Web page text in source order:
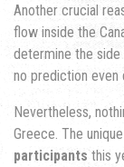
Another crucial
flow inside the
determine the
no prediction even
Nevertheless,
Greece. The
participantsthis